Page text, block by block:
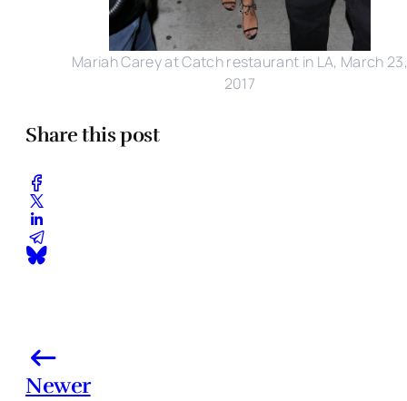
Mariah Carey at Catch restaurant in LA, March 23,
2017
Share this post
Newer